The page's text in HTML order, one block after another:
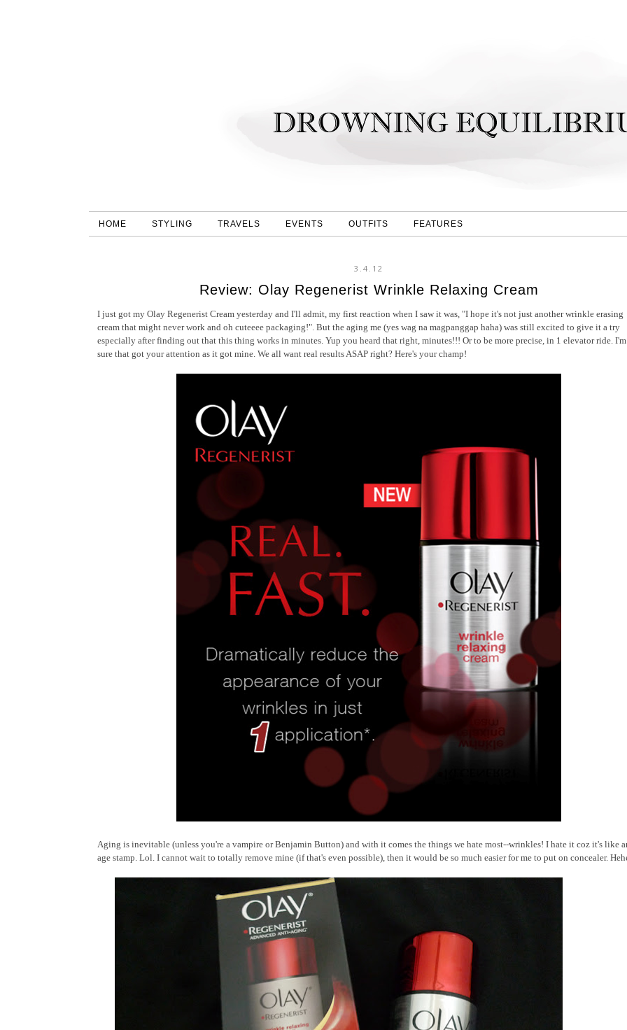
HOME STYLING TRAVELS EVENTS OUTFITS FEATURES
3.4.12
Review: Olay Regenerist Wrinkle Relaxing Cream
I just got my Olay Regenerist Cream yesterday and I'll admit, my first reaction when I saw it was, "I hope it's not just another wrinkle erasing
cream that might never work and oh cuteeee packaging!". But the aging me (yes wag na magpanggap haha) was still excited to give it a try
especially after finding out that this thing works in minutes. Yup you heard that right, minutes!!! Or to be more precise, in 1 elevator ride. I'm
sure that got your attention as it got mine. We all want real results ASAP right? Here's your champ!
Aging is inevitable (unless you're a vampire or Benjamin Button) and with it comes the things we hate most--wrinkles! I hate it coz it's like
age stamp. Lol. I cannot wait to totally remove mine (if that's even possible), then it would be so much easier for me to put on concealer.